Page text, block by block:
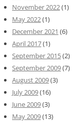
November 2022(1)
May 2022(1)
December 2021 (6)
April 2017(1)
September 2015(2)
September 2009(7)
August 2009(3)
July 2009(16)
June 2009(3)
May 2009(13)